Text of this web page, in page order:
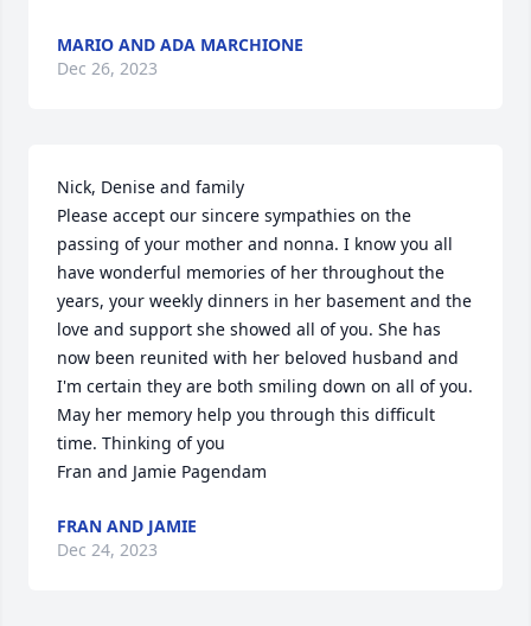
MARIO AND ADA MARCHIONE
Dec 26, 2023
Nick, Denise and family
Please accept our sincere sympathies on the
passing of your mother and nonna. I know you all
have wonderful memories of her throughout the
years, your weekly dinners in her basement and the
love and support she showed all of you. She has
now been reunited with her beloved husband and
I'm certain they are both smiling down on all of you.
May her memory help you through this difficult
time. Thinking of you
Fran and Jamie Pagendam
FRAN AND JAMIE
Dec 24, 2023